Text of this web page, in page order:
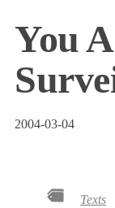
You
2004-03-04
Texts